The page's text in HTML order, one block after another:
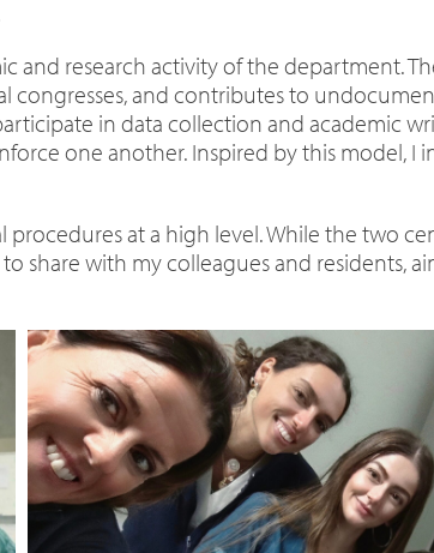
research activity of the department.
and contributes to
in data collection and academic
one another. Inspired by this model, I
at a high level. While the two
share with my colleagues and residents,